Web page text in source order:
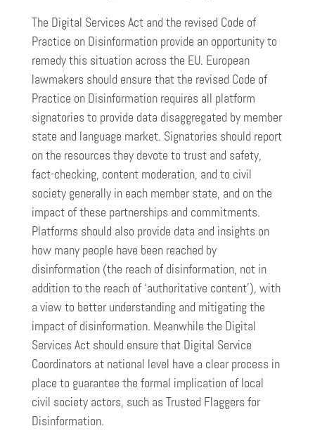
The Digital Services Act and the revised Code of
Practice on Disinformation provide an opportunity to
remedy this situation across the EU. European
lawmakers should ensure that the revised Code of
Practice on Disinformation requires all platform
signatories to provide data disaggregated by member
state and language market. Signatories should report
on the resources they devote to trust and safety,
fact-checking, content moderation, and to civil
society generally in each member state, and on the
impact of these partnerships and commitments.
Platforms should also provide data and insights on
how many people have been reached by
disinformation (the reach of disinformation, not in
addition to the reach of ‘authoritative content’), with
a view to better understanding and mitigating the
impact of disinformation. Meanwhile the Digital
Services Act should ensure that Digital Service
Coordinators at national level have a clear process in
place to guarantee the formal implication of local
civil society actors, such as Trusted Flaggers for
Disinformation.